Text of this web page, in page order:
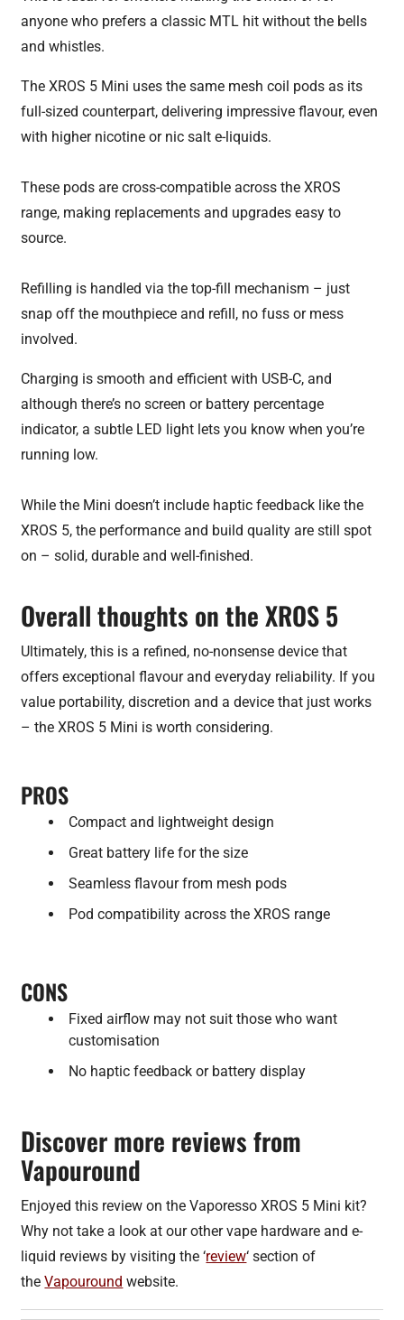
anyone who prefers a classic MTL hit without the bells
and whistles.
The XROS 5 Mini uses the same mesh coil pods as its
full-sized counterpart, delivering impressive flavour, even
with higher nicotine or nic salt e-liquids.
These pods are cross-compatible across the XROS
range, making replacements and upgrades easy to
source.
Refilling is handled via the top-fill mechanism – just
snap off the mouthpiece and refill, no fuss or mess
involved.
Charging is smooth and efficient with USB-C, and
although there’s no screen or battery percentage
indicator, a subtle LED light lets you know when you’re
running low.
While the Mini doesn’t include haptic feedback like the
XROS 5, the performance and build quality are still spot
on – solid, durable and well-finished.
Overall thoughts on the XROS 5
Ultimately, this is a refined, no-nonsense device that
offers exceptional flavour and everyday reliability. If you
value portability, discretion and a device that just works
– the XROS 5 Mini is worth considering.
PROS
Compact and lightweight design
Great battery life for the size
Seamless flavour from mesh pods
Pod compatibility across the XROS range
CONS
Fixed airflow may not suit those who want
customisation
No haptic feedback or battery display
Discover more reviews from
Vapouround
Enjoyed this review on the Vaporesso XROS 5 Mini kit?
Why not take a look at our other vape hardware and e-
liquid reviews by visiting the ‘review‘ section of
theVapouround website.